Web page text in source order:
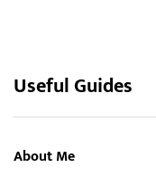
Useful Guides
About Me